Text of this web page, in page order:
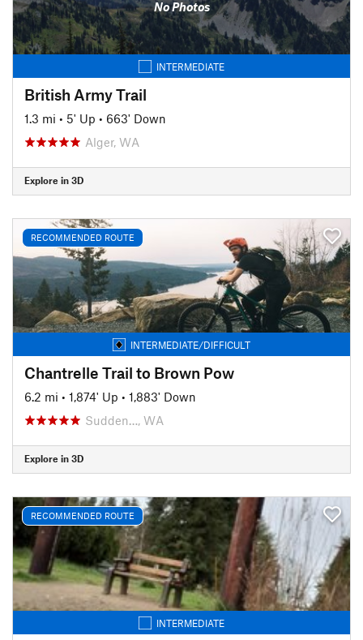
No Photos
INTERMEDIATE
British Army Trail
1.3 mi • 5' Up • 663' Down
Alger, WA
Explore in 3D
RECOMMENDED ROUTE
INTERMEDIATE/DIFFICULT
Chantrelle Trail to Brown Pow
6.2 mi • 1,874' Up • 1,883' Down
Sudden…, WA
Explore in 3D
RECOMMENDED ROUTE
INTERMEDIATE